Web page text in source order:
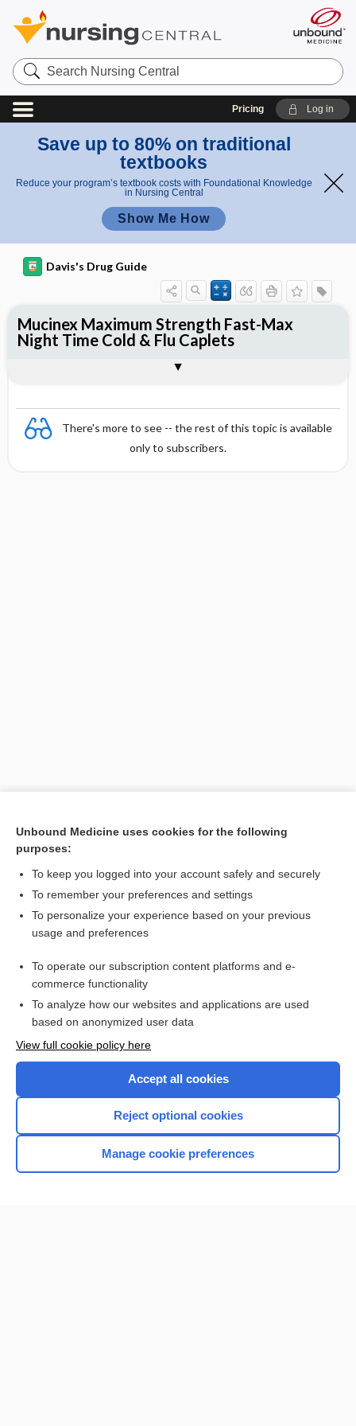
Search
Nursing
Central
Pricing Log in
Save up to 80% on traditional
textbooks
Reduce your program’s textbook costs with Foundational Knowledge
in Nursing Central
Show Me How
Davis's Drug Guide
There's more to see -- the rest of this topic is available
only to subscribers.
Related Topics
Combination Drugs
Mucinex Maximum Strength Fast-Max
Night Time Cold & Flu Caplets
Want to read the entire topic?
Browse sample topics
Unbound Medicine uses cookies for the following
purposes:
To keep you logged into your account safely and securely
To remember your preferences and settings
To personalize your experience based on your previous
usage and preferences
To operate our subscription content platforms and e-
commerce functionality
To analyze how our websites and applications are used
based on anonymized user data
View full cookie policy here
Accept all cookies
Reject optional cookies
Manage cookie preferences